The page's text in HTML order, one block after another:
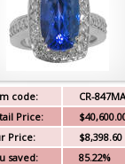
code:
CR-847MA
Price:
Price:
$8,398.60
saved:
85.22%